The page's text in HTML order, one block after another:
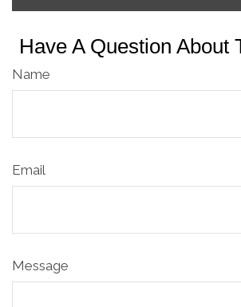
Have A Question About
Name
Email
Message